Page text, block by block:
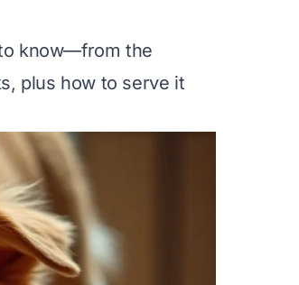
know—from the
plus how to serve it